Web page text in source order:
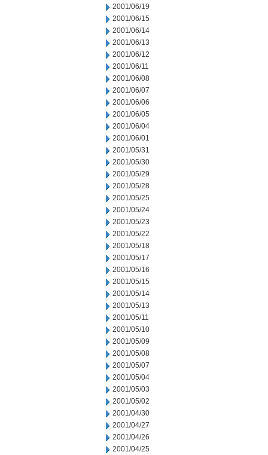
2001/06/19
2001/06/15
2001/06/14
2001/06/13
2001/06/12
2001/06/11
2001/06/08
2001/06/07
2001/06/06
2001/06/05
2001/06/04
2001/06/01
2001/05/31
2001/05/30
2001/05/29
2001/05/28
2001/05/25
2001/05/24
2001/05/23
2001/05/22
2001/05/18
2001/05/17
2001/05/16
2001/05/15
2001/05/14
2001/05/13
2001/05/11
2001/05/10
2001/05/09
2001/05/08
2001/05/07
2001/05/04
2001/05/03
2001/05/02
2001/04/30
2001/04/27
2001/04/26
2001/04/25